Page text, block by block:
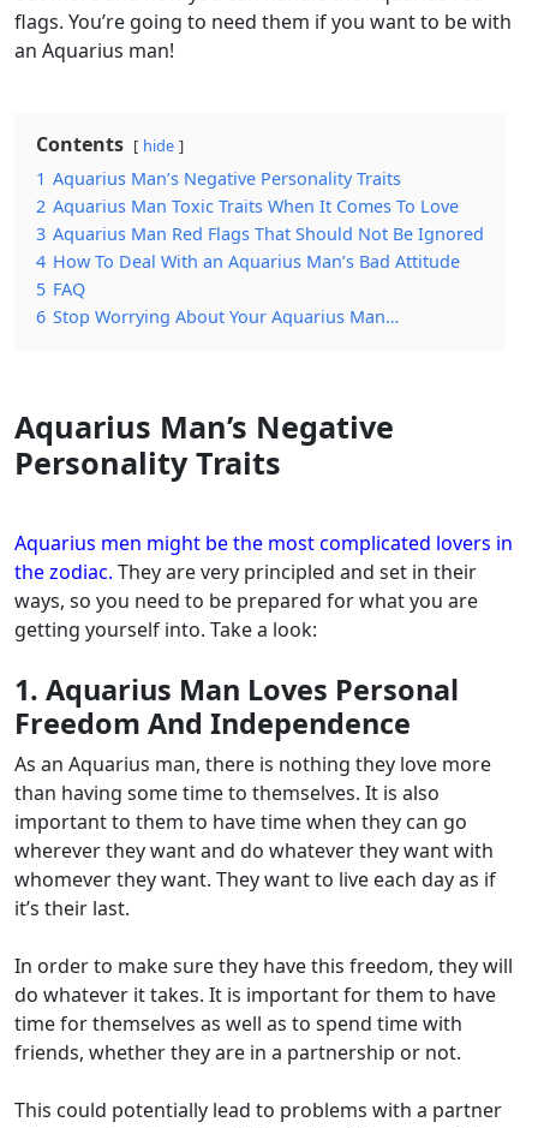
flags. You’re going to need them if you want to be with
an Aquarius man!
Contents hide
1 Aquarius Man’s Negative Personality Traits
2 Aquarius Man Toxic Traits When It Comes To Love
3 Aquarius Man Red Flags That Should Not Be Ignored
4 How To Deal With an Aquarius Man’s Bad Attitude
5 FAQ
6 Stop Worrying About Your Aquarius Man…
Aquarius Man’s Negative
Personality Traits
Aquarius men might be the most complicated lovers in
the zodiac. They are very principled and set in their
ways, so you need to be prepared for what you are
getting yourself into. Take a look:
1. Aquarius Man Loves Personal
Freedom And Independence
As an Aquarius man, there is nothing they love more
than having some time to themselves. It is also
important to them to have time when they can go
wherever they want and do whatever they want with
whomever they want. They want to live each day as if
it’s their last.
In order to make sure they have this freedom, they will
do whatever it takes. It is important for them to have
time for themselves as well as to spend time with
friends, whether they are in a partnership or not.
This could potentially lead to problems with a partner